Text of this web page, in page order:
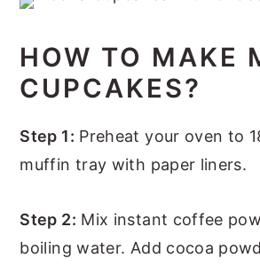
HOW TO MAKE
CUPCAKES?
Step 1: Preheat your oven to
muffin tray with paper liners.
Step 2: Mix instant coffee
boiling water. Add cocoa